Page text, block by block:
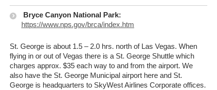
Bryce Canyon National Park:
https://www.nps.gov/brca/index.htm
St. George is about 1.5 – 2.0 hrs. north of Las Vegas. When
flying in or out of Vegas there is a St. George Shuttle which
charges approx. $35 each way to and from the airport. We
also have the St. George Municipal airport here and St.
George is headquarters to SkyWest Airlines Corporate offices.